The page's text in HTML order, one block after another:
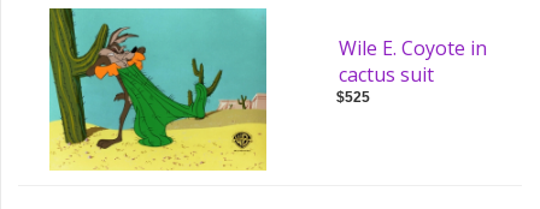
Wile E. Coyote in
cactus suit
$525